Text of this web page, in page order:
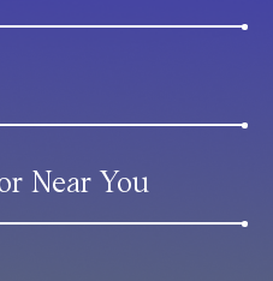
Near You